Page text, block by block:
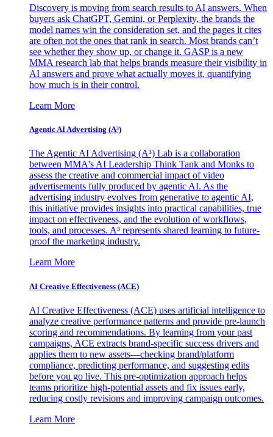
Discovery is moving from search results to AI answers. When
buyers ask ChatGPT, Gemini, or Perplexity, the brands the
model names win the consideration set, and the pages it cites
are often not the ones that rank in search. Most brands can’t
see whether they show up, or change it. GASP is a new
MMA research lab that helps brands measure their visibility in
AI answers and prove what actually moves it, quantifying
how much is in their control.
Learn More
Agentic AI Advertising (A³)
The Agentic AI Advertising (A³) Lab is a collaboration
between MMA's AI Leadership Think Tank and Monks to
assess the creative and commercial impact of video
advertisements fully produced by agentic AI. As the
advertising industry evolves from generative to agentic AI,
this initiative provides insights into practical capabilities, true
impact on effectiveness, and the evolution of workflows,
tools, and processes. A³ represents shared learning to future-
proof the marketing industry.
Learn More
AI Creative Effectiveness (ACE)
AI Creative Effectiveness (ACE) uses artificial intelligence to
analyze creative performance patterns and provide pre-launch
scoring and recommendations. By learning from your past
campaigns, ACE extracts brand-specific success drivers and
applies them to new assets—checking brand/platform
compliance, predicting performance, and suggesting edits
before you go live. This pre-optimization approach helps
teams prioritize high-potential assets and fix issues early,
reducing costly revisions and improving campaign outcomes.
Learn More